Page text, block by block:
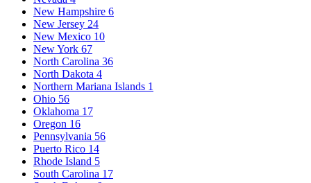
New Hampshire 6
New Jersey 24
New Mexico 10
New York 67
North Carolina 36
North Dakota 4
Northern Mariana Islands 1
Ohio 56
Oklahoma 17
Oregon 16
Pennsylvania 56
Puerto Rico 14
Rhode Island 5
South Carolina 17